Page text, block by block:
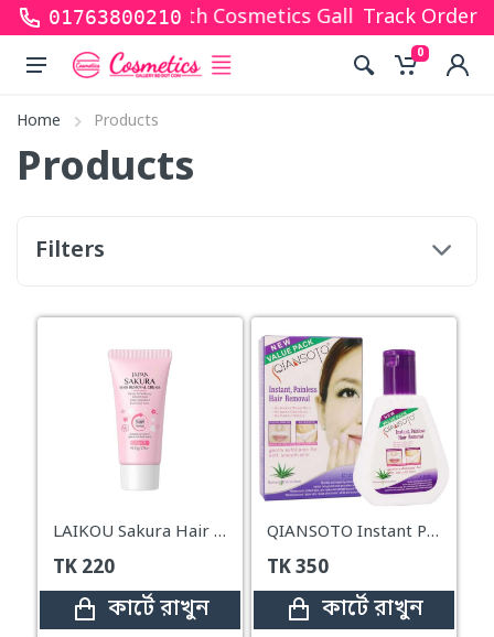
01763800210
for shopping with Cosmetics Gallery Bd. Hope
Track Order
0
Home Products
Products
Filters
LAIKOU Sakura Hair Removal Cream – 50g
TK 220
কার্টে রাখুন
QIANSOTO Instant Painless Hair Remover – 125ml
TK350
কার্টে রাখুন